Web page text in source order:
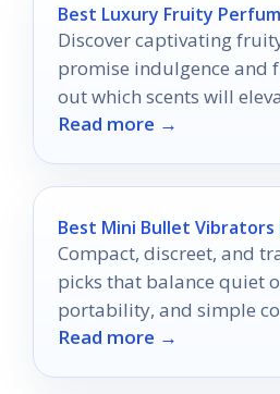
Best Luxury Fruity
Discover captivating
promise indulgence and
out which scents will
fragrance collection to
Read more →
Best Mini Bullet Vibrators
Compact, discreet, and
picks that balance quiet
portability, and simple
Read more →